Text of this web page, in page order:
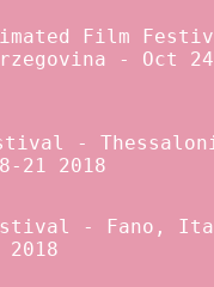
Film
- Oct
-
21 2018
- Fano,